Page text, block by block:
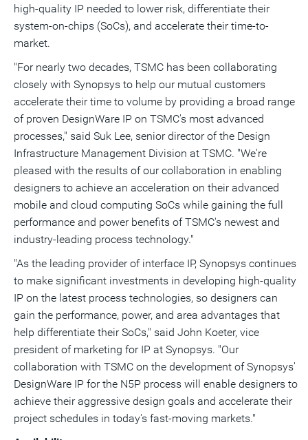
high-quality IP needed to lower risk, differentiate their
system-on-chips (SoCs), and accelerate their time-to-
market.
"For nearly two decades, TSMC has been collaborating
closely with Synopsys to help our mutual customers
accelerate their time to volume by providing a broad range
of proven DesignWare IP on TSMC's most advanced
processes," said Suk Lee, senior director of the Design
Infrastructure Management Division at TSMC. "We're
pleased with the results of our collaboration in enabling
designers to achieve an acceleration on their advanced
mobile and cloud computing SoCs while gaining the full
performance and power benefits of TSMC's newest and
industry-leading process technology."
"As the leading provider of interface IP, Synopsys continues
to make significant investments in developing high-quality
IP on the latest process technologies, so designers can
gain the performance, power, and area advantages that
help differentiate their SoCs," said John Koeter, vice
president of marketing for IP at Synopsys. "Our
collaboration with TSMC on the development of Synopsys'
DesignWare IP for the N5P process will enable designers to
achieve their aggressive design goals and accelerate their
project schedules in today's fast-moving markets."